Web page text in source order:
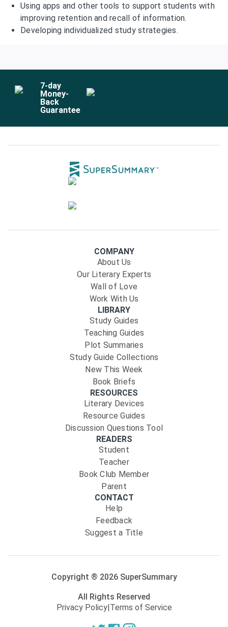
Using apps and other tools to support students with
improving retention and recall of information.
Developing individualized study strategies.
7-day
Money-
Back
Guarantee
COMPANY
About Us
Our Literary Experts
Wall of Love
Work With Us
LIBRARY
Study Guides
Teaching Guides
Plot Summaries
Study Guide Collections
New This Week
Book Briefs
RESOURCES
Literary Devices
Resource Guides
Discussion Questions Tool
READERS
Student
Teacher
Book Club Member
Parent
CONTACT
Help
Feedback
Suggest a Title
Copyright ® 2026SuperSummary
All Rights Reserved
Privacy Policy|Terms of Service